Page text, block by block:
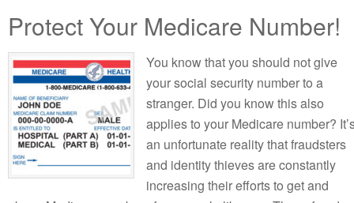
Protect Your Medicare Number!
You know that you should not give
your social security number to a
stranger. Did you know this also
applies to your Medicare number?
an unfortunate reality that fraudsters
and identity thieves are constantly
increasing their efforts to get and